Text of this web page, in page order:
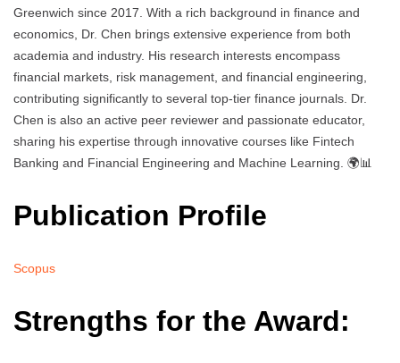
Greenwich since 2017. With a rich background in finance and
economics, Dr. Chen brings extensive experience from both
academia and industry. His research interests encompass
financial markets, risk management, and financial engineering,
contributing significantly to several top-tier finance journals. Dr.
Chen is also an active peer reviewer and passionate educator,
sharing his expertise through innovative courses like Fintech
Banking and Financial Engineering and Machine Learning. 🌍📊
Publication Profile
Scopus
Strengths for the Award: